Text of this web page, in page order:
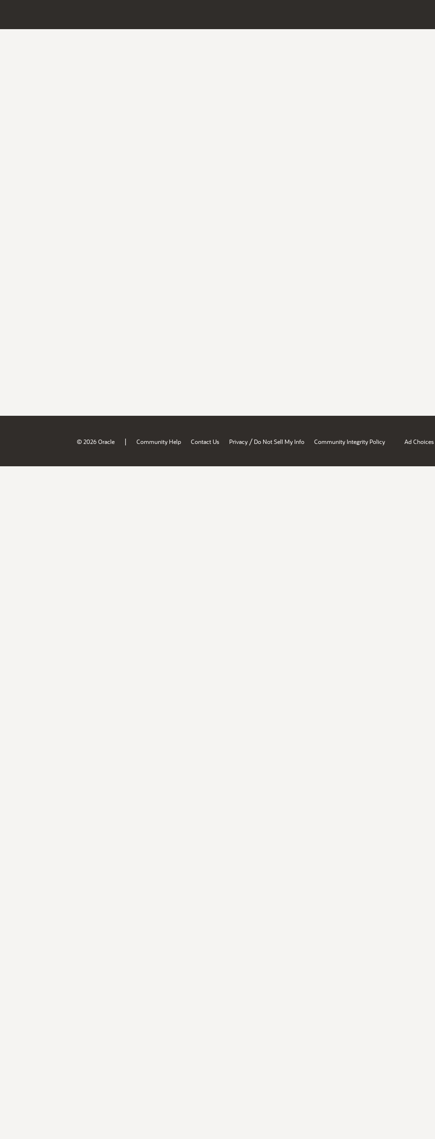
© 2026 Oracle | Community Help Contact Us Privacy / Do Not Sell My Info Community Integrity Policy Ad Choices